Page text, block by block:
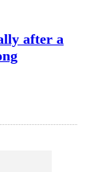
after a